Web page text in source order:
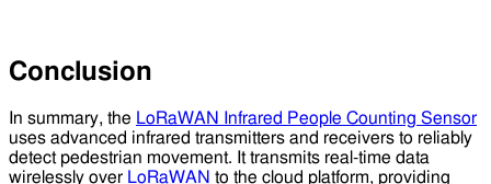
Conclusion
In summary, the LoRaWAN Infrared People Counting Sensor
uses advanced infrared transmitters and receivers to reliably
detect pedestrian movement. It transmits real-time data
wirelessly over LoRaWAN to the cloud platform, providing